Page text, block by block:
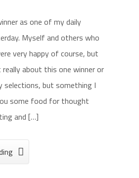
as one of my daily
Myself and others who
very happy of course, but
about this one winner or
selections, but something I
some food for thought
and […]
